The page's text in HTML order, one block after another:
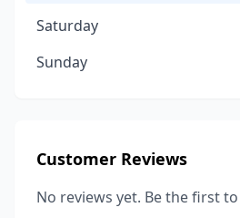
Saturday
Sunday
Customer Reviews
No reviews yet. Be the first